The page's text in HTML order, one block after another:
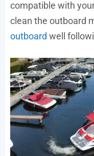
compatible with
clean the outboard
outboard well